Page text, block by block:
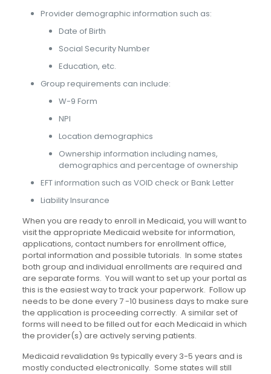
Provider demographic information such as:
Date of Birth
Social Security Number
Education, etc.
Group requirements can include:
W-9 Form
NPI
Location demographics
Ownership information including names,
demographics and percentage of ownership
EFT information such as VOID check or Bank Letter
Liability Insurance
When you are ready to enroll in Medicaid, you will want to
visit the appropriate Medicaid website for information,
applications, contact numbers for enrollment office,
portal information and possible tutorials. In some states
both group and individual enrollments are required and
are separate forms. You will want to set up your portal as
this is the easiest way to track your paperwork. Follow up
needs to be done every 7 -10 business days to make sure
the application is proceeding correctly. A similar set of
forms will need to be filled out for each Medicaid in which
the provider(s) are actively serving patients.
Medicaid revalidation 9s typically every 3-5 years and is
mostly conducted electronically. Some states will still